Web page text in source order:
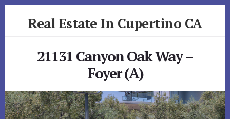
Real Estate In Cupertino CA
21131 Canyon Oak Way –
Foyer (A)